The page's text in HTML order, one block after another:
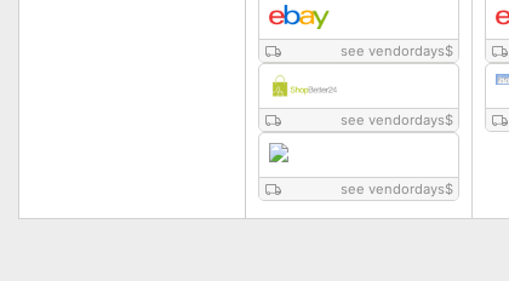
see vendordays$
see vendordays$
see vendordays$